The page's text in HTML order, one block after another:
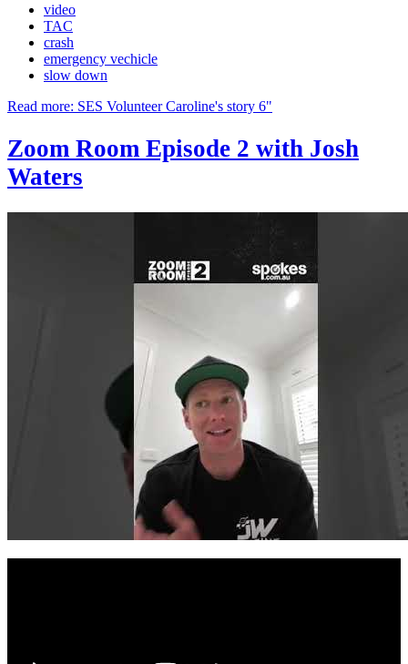
video
TAC
crash
emergency vechicle
slow down
Read more: SES Volunteer Caroline's story 6"
Zoom Room Episode 2 with Josh
Waters